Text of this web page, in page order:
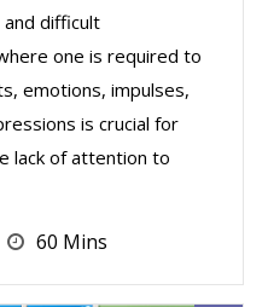
and difficult
one is required to
emotions, impulses,
is crucial for
lack of attention to
60 Mins